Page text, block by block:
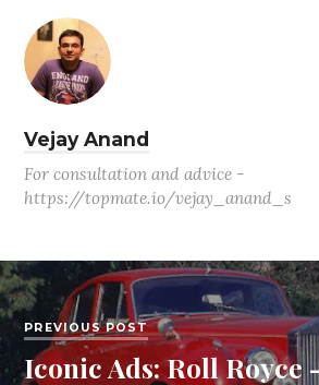
Vejay Anand
For consultation and advice -
https://topmate.io/vejay_anand_s
PREVIOUS POST
Iconic Ads: Roll Royce